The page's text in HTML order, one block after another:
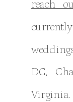
reach
DC,
Virginia.